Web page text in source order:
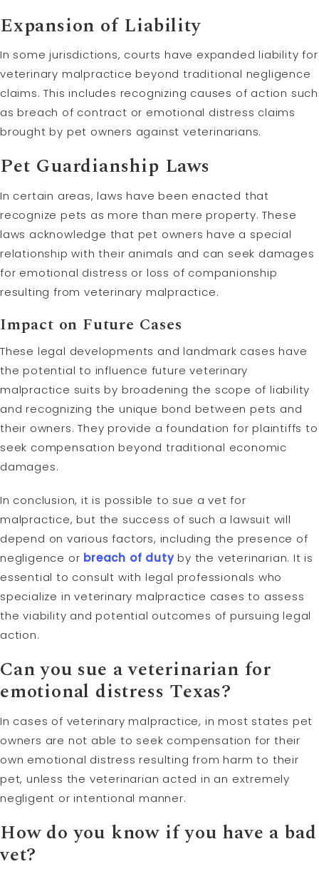
Expansion of Liability
In some jurisdictions, courts have expanded liability for
veterinary malpractice beyond traditional negligence
claims. This includes recognizing causes of action such
as breach of contract or emotional distress claims
brought by pet owners against veterinarians.
Pet Guardianship Laws
In certain areas, laws have been enacted that
recognize pets as more than mere property. These
laws acknowledge that pet owners have a special
relationship with their animals and can seek damages
for emotional distress or loss of companionship
resulting from veterinary malpractice.
Impact on Future Cases
These legal developments and landmark cases have
the potential to influence future veterinary
malpractice suits by broadening the scope of liability
and recognizing the unique bond between pets and
their owners. They provide a foundation for plaintiffs to
seek compensation beyond traditional economic
damages.
In conclusion, it is possible to sue a vet for
malpractice, but the success of such a lawsuit will
depend on various factors, including the presence of
negligence or breach of dutyby the veterinarian. It is
essential to consult with legal professionals who
specialize in veterinary malpractice cases to assess
the viability and potential outcomes of pursuing legal
action.
Can you sue a veterinarian for
emotional distress Texas?
In cases of veterinary malpractice, in most states pet
owners are not able to seek compensation for their
own emotional distress resulting from harm to their
pet, unless the veterinarian acted in an extremely
negligent or intentional manner.
How do you know if you have a bad
vet?